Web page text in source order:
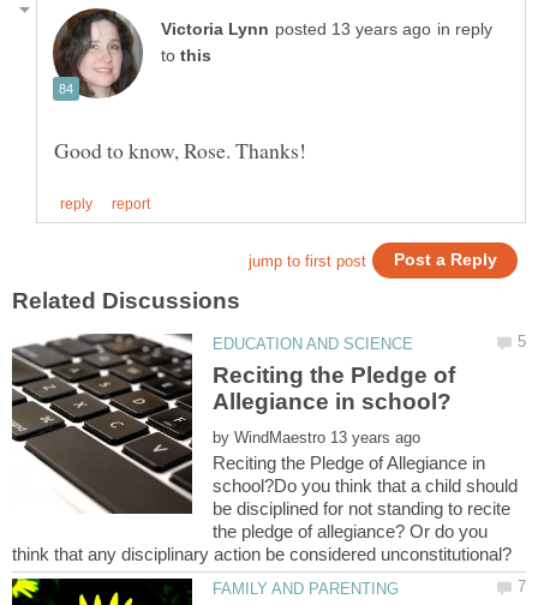
in reply
to
Reciting the Pledge of
by
Reciting the Pledge of Allegiance in
school?Do you think that a child should
be disciplined for not standing to recite
the pledge of allegiance? Or do you
think that any disciplinary action be considered unconstitutional?